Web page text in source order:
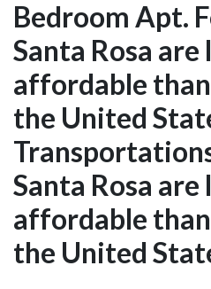
Bedroom Apt.
Santa Rosa are
affordable
the United
Santa Rosa are
affordable
the United